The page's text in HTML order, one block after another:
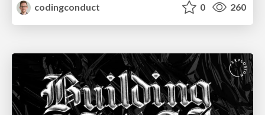
codingconduct
0 260